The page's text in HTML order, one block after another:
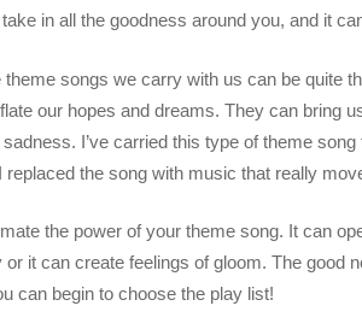
in all the goodness around you, and it
theme songs we carry with us can be quite
our hopes and dreams. They can bring
I’ve carried this type of theme
replaced the song with music that really
the power of your theme song. It can
or it can create feelings of gloom. The good
can begin to choose the play list!